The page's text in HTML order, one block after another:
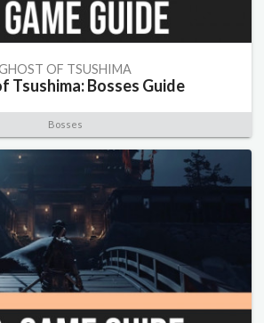
OF TSUSHIMA
Tsushima: Bosses Guide
Bosses